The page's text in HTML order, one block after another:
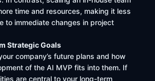
time and resources, making it less
to immediate changes in project
Strategic Goals
company’s future plans and how
of the AI MVP fits into them. If
are central to your long-term